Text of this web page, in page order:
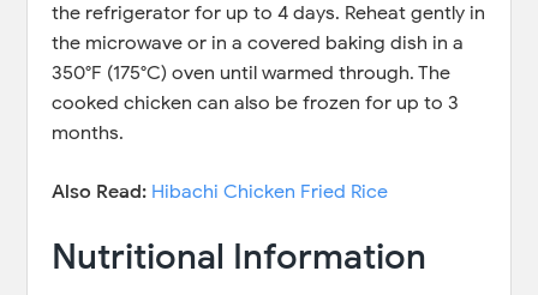
the refrigerator for up to 4 days. Reheat gently in
the microwave or in a covered baking dish in a
350°F (175°C) oven until warmed through. The
cooked chicken can also be frozen for up to 3
months.
Also Read: Hibachi Chicken Fried Rice
Nutritional Information